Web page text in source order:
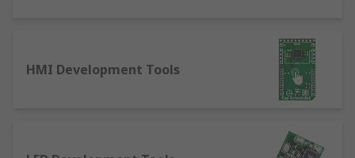
Power management: a kit for development
of power systems like batteries, regulators,
Processor and microcontroller: development
kits like the world-renowned Raspberry Pi
HMI Development Tools